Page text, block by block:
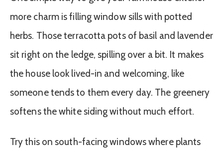
more charm is filling window sills with potted
herbs. Those terracotta pots of basil and lavender
sit right on the ledge, spilling over a bit. It makes
the house look lived-in and welcoming, like
someone tends to them every day. The greenery
softens the white siding without much effort.
Try this on south-facing windows where plants